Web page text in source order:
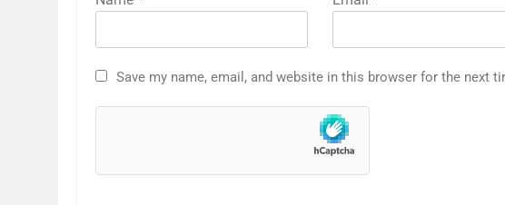
Save my name, email, and website in this browser for the next